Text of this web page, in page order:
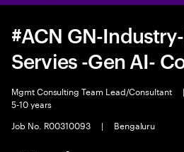
#ACN GN-
Servies -Gen AI-
Mgmt Consulting Team Lead/Consultant |
5-10 years
Job No. R00310093
| Bengaluru